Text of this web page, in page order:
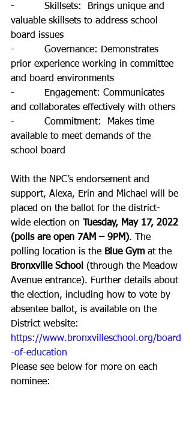
-          Skillsets:  Brings unique and
valuable skillsets to address school
board issues
-          Governance: Demonstrates
prior experience working in committee
and board environments
-          Engagement: Communicates
and collaborates effectively with others
-          Commitment:  Makes time
available to meet demands of the
school board
With the NPC’s endorsement and
support, Alexa, Erin and Michael will be
placed on the ballot for the district-
wide election on
Tuesday, May 17, 2022
(polls are open 7AM – 9PM). The
polling location is the Blue Gym at the
Bronxville School (through the Meadow
Avenue entrance). Further details about
the election, including how to vote by
absentee ballot, is available on the
District website:
https://www.bronxvilleschool.org/board
-of-education
Please see below for more on each
nominee: